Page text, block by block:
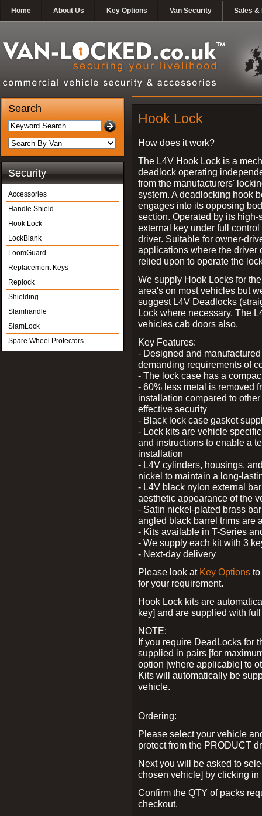
Home About Us Key Options Van Security Sales &
Search
Security
Accessories
Handle Shield
Hook Lock
LockBlank
LoomGuard
Replacement Keys
Replock
Shielding
Slamhandle
SlamLock
Spare Wheel Protectors
Hook Lock
How does it work?
The L4V Hook Lock is a
deadlock operating
from the manufacturers'
system. A deadlocking hook
engages into its opposing
section. Operated by its high-
external key under full control
driver. Suitable for owner-
applications where the driver
relied upon to operate the
We supply Hook Locks for
area's on most vehicles but
suggest L4V Deadlocks
Lock where necessary. The
vehicles cab doors also.
Key Features:
- Designed and
demanding requirements of
- The lock case has a
- 60% less metal is removed
installation compared to
effective security
- Black lock case gasket
- Lock kits are vehicle
and instructions to enable a
installation
- L4V cylinders, housings,
nickel to maintain a long-
- L4V black nylon external
aesthetic appearance of the
- Satin nickel-plated brass
angled black barrel trims are
- Kits available in T-Series
- We supply each kit with 3
- Next-day delivery
Please look at Key Options
for your requirement.
Hook Lock kits are
key] and are supplied with
NOTE:
If you require DeadLocks for
supplied in pairs [for
option [where applicable] to
Kits will automatically be
vehicle.
Ordering:
Please select your vehicle
protect from the PRODUCT
Next you will be asked to
chosen vehicle] by clicking
Confirm the QTY of packs
checkout.